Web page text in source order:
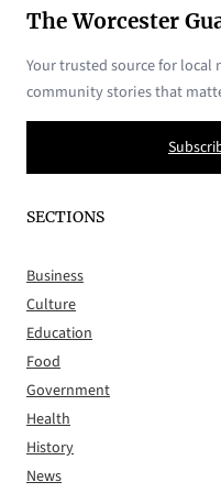
The Worcester
Your trusted source for
community stories that
SECTIONS
Business
Culture
Education
Food
Government
Health
History
News